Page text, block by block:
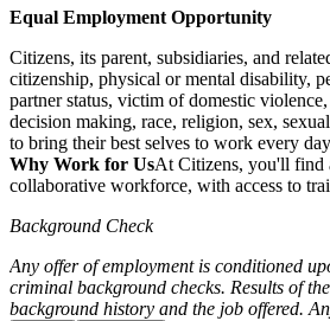
Equal Employment Opportunity
Citizens, its parent, subsidiaries, and
citizenship, physical or mental disability,
partner status, victim of domestic
decision making, race, religion, sex,
to bring their best selves to work every
Why Work for UsAt Citizens, you'll find
collaborative workforce, with access to
Background Check
Any offer of employment is conditioned
criminal background checks. Results of
background history and the job offered.